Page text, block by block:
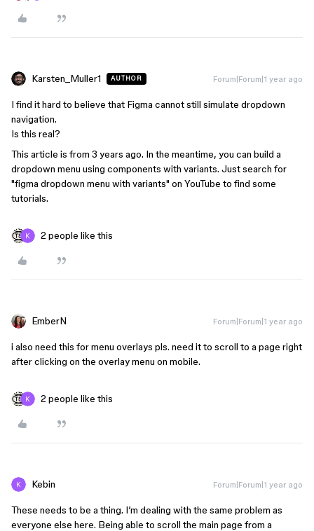
Karsten_Muller1 AUTHOR Forum|Forum|1 year ago
I find it hard to believe that Figma cannot still simulate dropdown
navigation.
Is this real?
This article is from 3 years ago. In the meantime, you can build a
dropdown menu using components with variants. Just search for
"figma dropdown menu with variants" on YouTube to find some
tutorials.
2 people like this
EmberN Forum|Forum|1 year ago
i also need this for menu overlays pls. need it to scroll to a page right
after clicking on the overlay menu on mobile.
2 people like this
Kebin Forum|Forum|1 year ago
These needs to be a thing. I’m dealing with the same problem as
everyone else here. Being able to scroll the main page from a